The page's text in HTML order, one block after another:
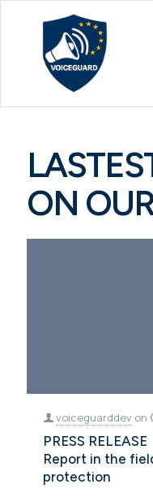
ON
voiceguarddev on
PRESS
Report in the
protection